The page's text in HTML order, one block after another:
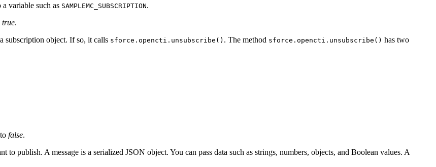
variable such as SAMPLEMC_SUBSCRIPTION.
true.
subscription object. If so, it calls sforce.opencti.unsubscribe() . The method sforce.opencti.unsubscribe() has two
false.
to publish. A message is a serialized JSON object. You can pass data such as strings, numbers, objects, and Boolean values. A